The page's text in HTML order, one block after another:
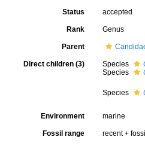
Status accepted
Rank Genus
Parent
Direct children (3) Species
Species
Species
Environment marine
Fossil range recent +